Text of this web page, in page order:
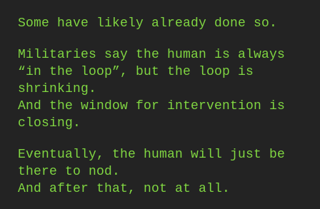
Some have likely already done so.
Militaries say the human is always
“in the loop”, but the loop is
shrinking.
And the window for intervention is
closing.
Eventually, the human will just be
there to nod.
And after that, not at all.